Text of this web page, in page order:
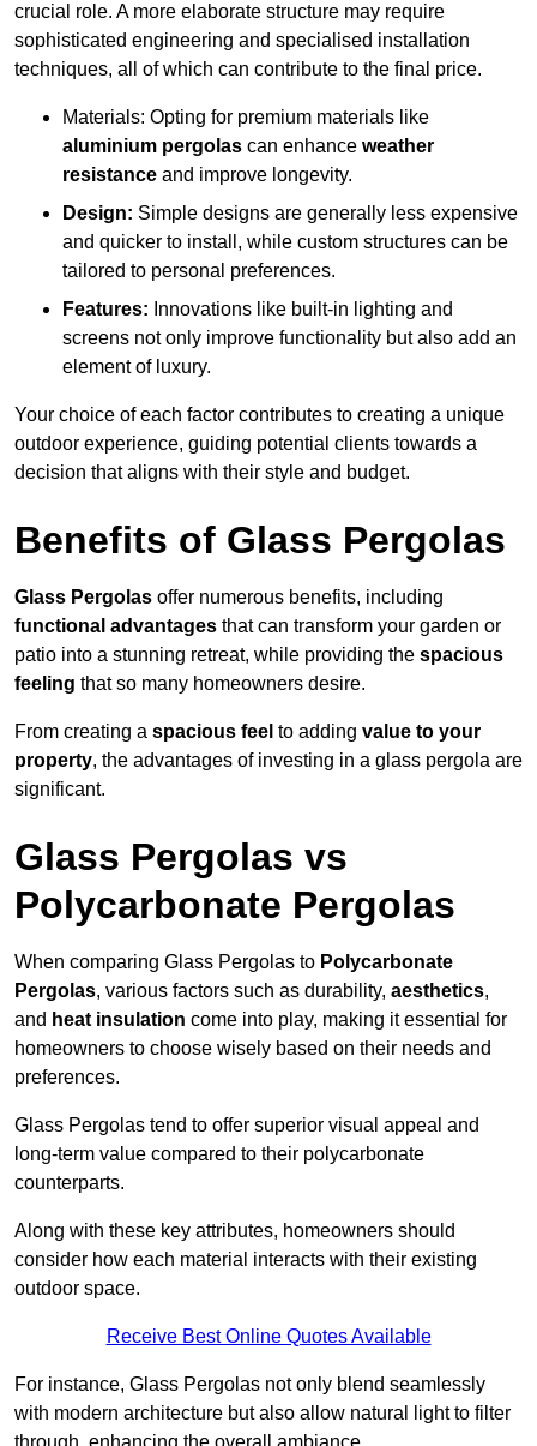
crucial role. A more elaborate structure may require
sophisticated engineering and specialised installation
techniques, all of which can contribute to the final price.
Materials: Opting for premium materials like
aluminium pergolas can enhance weather
resistance and improve longevity.
Design: Simple designs are generally less expensive
and quicker to install, while custom structures can be
tailored to personal preferences.
Features: Innovations like built-in lighting and
screens not only improve functionality but also add an
element of luxury.
Your choice of each factor contributes to creating a unique
outdoor experience, guiding potential clients towards a
decision that aligns with their style and budget.
Benefits of Glass Pergolas
Glass Pergolas offer numerous benefits, including
functional advantages that can transform your garden or
patio into a stunning retreat, while providing the spacious
feeling that so many homeowners desire.
From creating a spacious feel to adding value to your
property, the advantages of investing in a glass pergola are
significant.
Glass Pergolas vs
Polycarbonate Pergolas
When comparing Glass Pergolas to Polycarbonate
Pergolas, various factors such as durability, aesthetics,
and heat insulation come into play, making it essential for
homeowners to choose wisely based on their needs and
preferences.
Glass Pergolas tend to offer superior visual appeal and
long-term value compared to their polycarbonate
counterparts.
Along with these key attributes, homeowners should
consider how each material interacts with their existing
outdoor space.
Receive Best Online Quotes Available
For instance, Glass Pergolas not only blend seamlessly
with modern architecture but also allow natural light to filter